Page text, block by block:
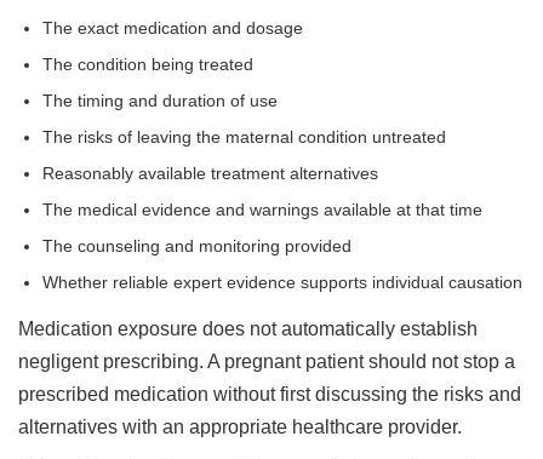
The exact medication and dosage
The condition being treated
The timing and duration of use
The risks of leaving the maternal condition untreated
Reasonably available treatment alternatives
The medical evidence and warnings available at that time
The counseling and monitoring provided
Whether reliable expert evidence supports individual causation
Medication exposure does not automatically establish
negligent prescribing. A pregnant patient should not stop a
prescribed medication without first discussing the risks and
alternatives with an appropriate healthcare provider.